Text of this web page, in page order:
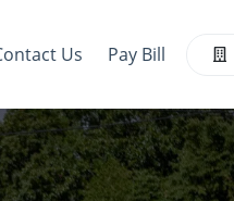
Us Pay Bill